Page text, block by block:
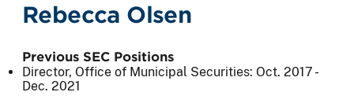
Rebecca Olsen
Previous SEC Positions
Director, Office of Municipal Securities: Oct. 2017 -
Dec. 2021